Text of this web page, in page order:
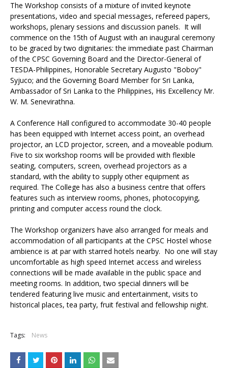
The Workshop consists of a mixture of invited keynote
presentations, video and special messages, refereed papers,
workshops, plenary sessions and discussion panels. It will
commence on the 15th of August with an inaugural ceremony
to be graced by two dignitaries: the immediate past Chairman
of the CPSC Governing Board and the Director-General of
TESDA-Philippines, Honorable Secretary Augusto "Boboy"
Syjuco; and the Governing Board Member for Sri Lanka,
Ambassador of Sri Lanka to the Philippines, His Excellency Mr.
W. M. Senevirathna.
A Conference Hall configured to accommodate 30-40 people
has been equipped with Internet access point, an overhead
projector, an LCD projector, screen, and a moveable podium.
Five to six workshop rooms will be provided with flexible
seating, computers, screen, overhead projectors as a
standard, with the ability to supply other equipment as
required. The College has also a business centre that offers
features such as interview rooms, phones, photocopying,
printing and computer access round the clock.
The Workshop organizers have also arranged for meals and
accommodation of all participants at the CPSC Hostel whose
ambience is at par with starred hotels nearby. No one will stay
uncomfortable as high speed Internet access and wireless
connections will be made available in the public space and
meeting rooms. In addition, two special dinners will be
tendered featuring live music and entertainment, visits to
historical places, tea party, fruit festival and fellowship night.
Tags: News